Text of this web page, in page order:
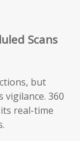
Scans
but
360
real-time